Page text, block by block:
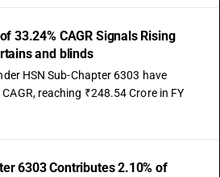
33.24% CAGR Signals Rising
and blinds
HSN Sub-Chapter 6303 have
reaching ₹248.54 Crore in FY
6303 Contributes 2.10% of